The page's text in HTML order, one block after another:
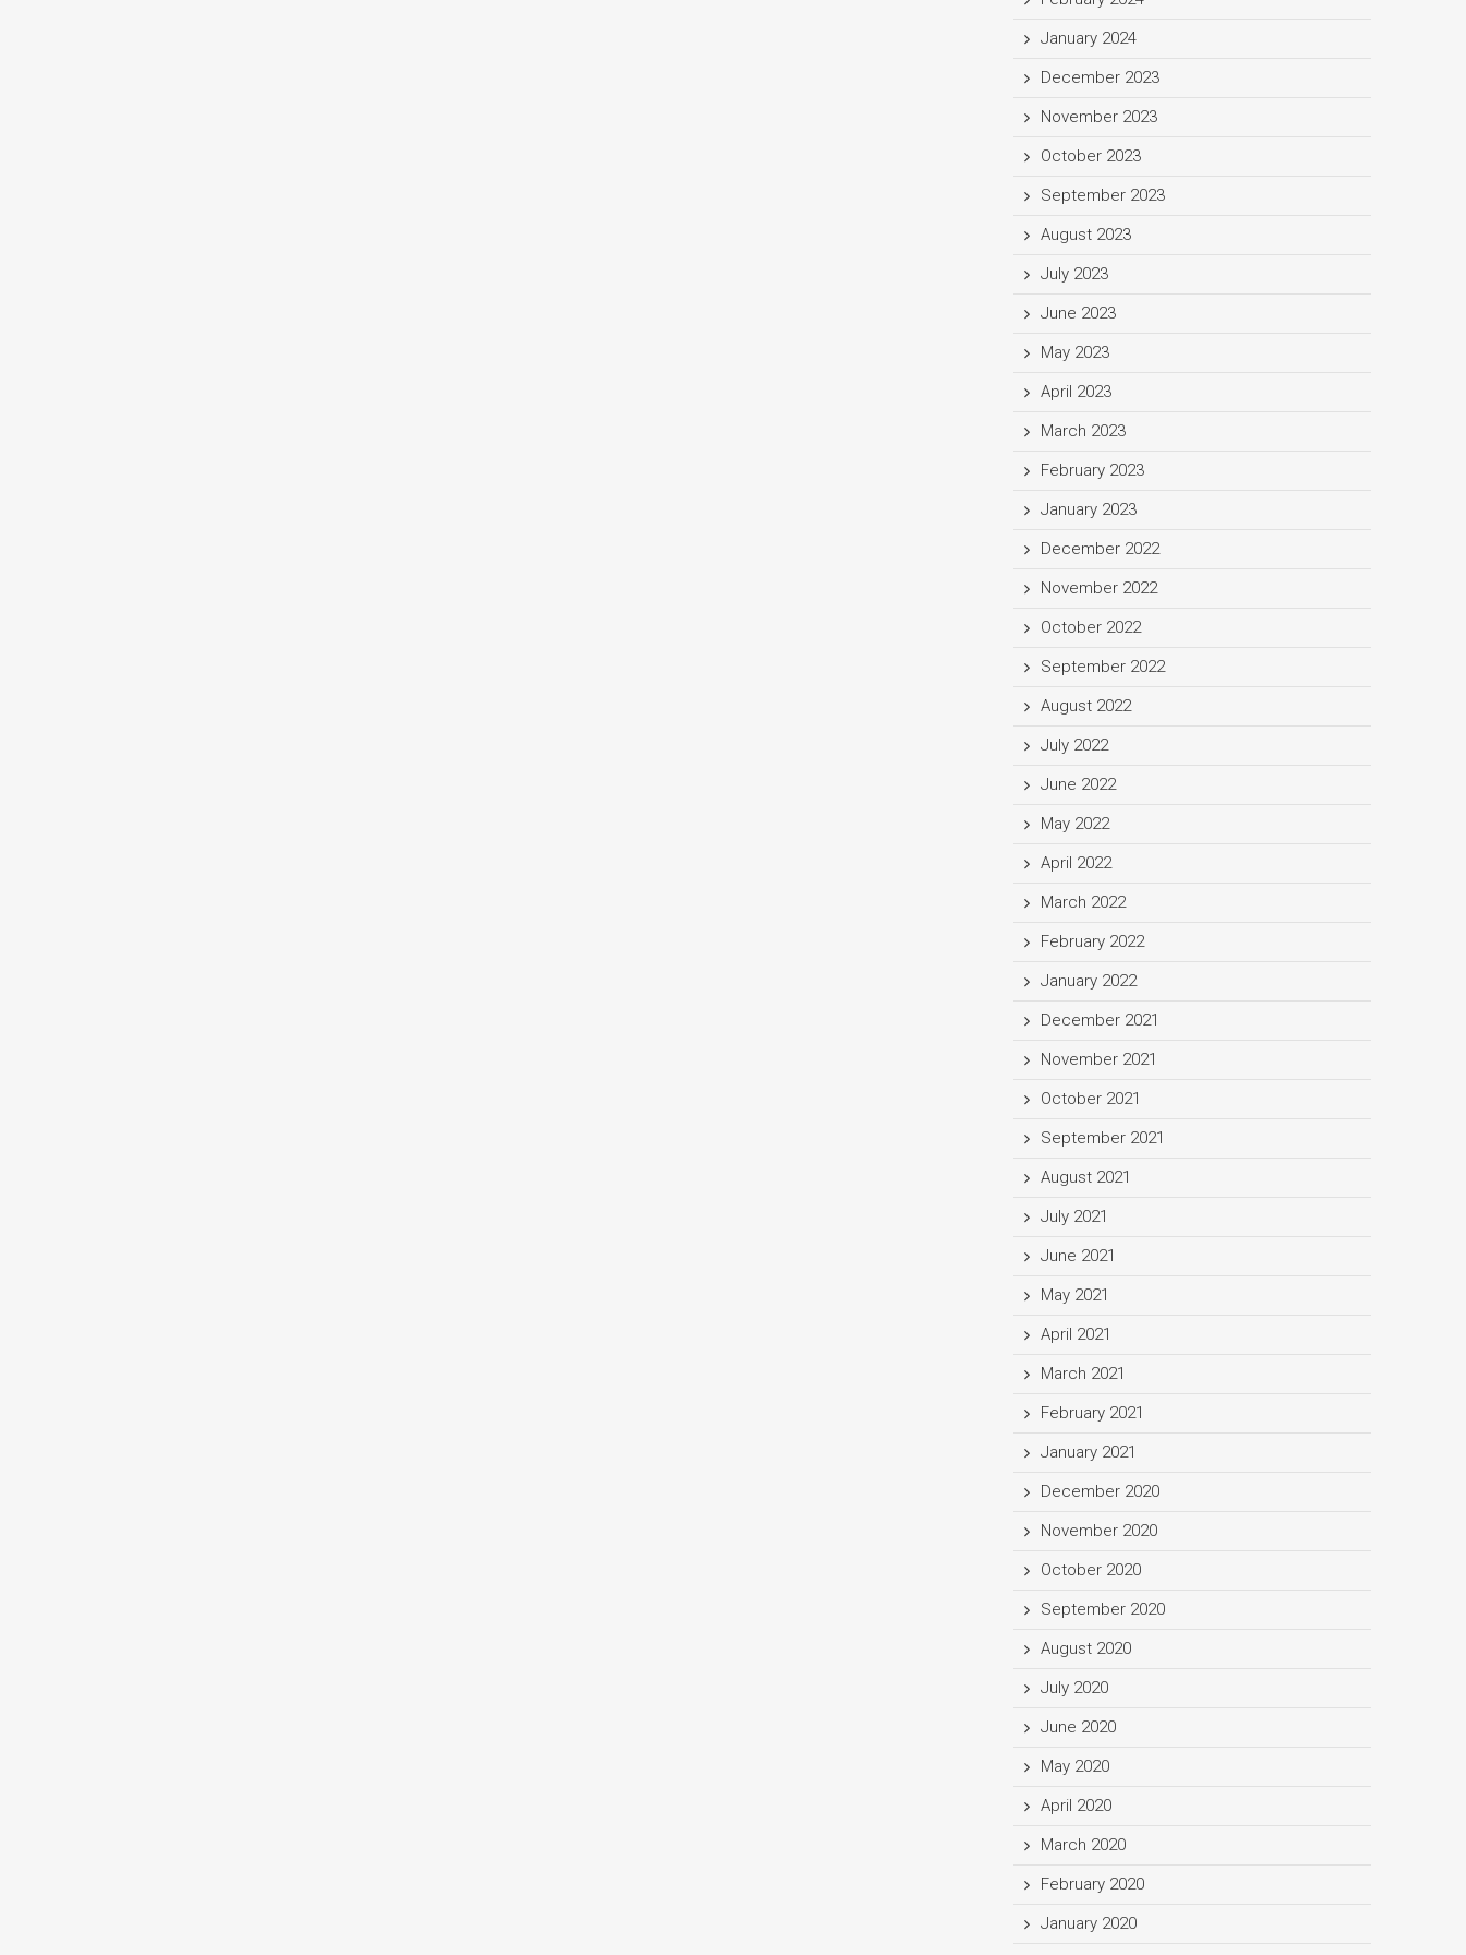
January 2024
December 2023
November 2023
October 2023
September 2023
August 2023
July 2023
June 2023
May 2023
April 2023
March 2023
February 2023
January 2023
December 2022
November 2022
October 2022
September 2022
August 2022
July 2022
June 2022
May 2022
April 2022
March 2022
February 2022
January 2022
December 2021
November 2021
October 2021
September 2021
August 2021
July 2021
June 2021
May 2021
April 2021
March 2021
February 2021
January 2021
December 2020
November 2020
October 2020
September 2020
August 2020
July 2020
June 2020
May 2020
April 2020
March 2020
February 2020
January 2020